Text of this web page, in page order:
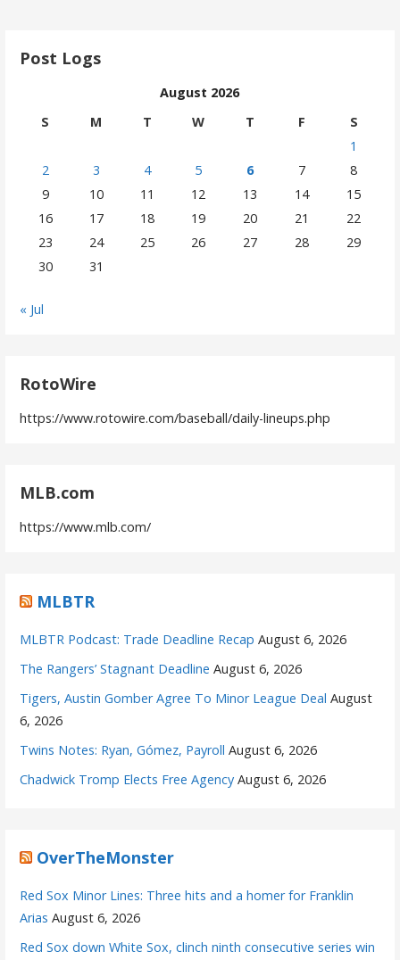
Post Logs
August 2026
S
M T W T F
S
1
2
3 4 5 6 7
8
9
10 11 12 13 14
15
16
17 18 19 20 21
22
23
24 25 26 27 28
29
30
31
« Jul
RotoWire
https://www.rotowire.com/baseball/daily-lineups.php
MLB.com
https://www.mlb.com/
MLBTR
MLBTR Podcast: Trade Deadline Recap August 6, 2026
The Rangers’ Stagnant Deadline August 6, 2026
Tigers, Austin Gomber Agree To Minor League Deal August
6, 2026
Twins Notes: Ryan, Gómez, Payroll August 6, 2026
Chadwick Tromp Elects Free Agency August 6, 2026
OverTheMonster
Red Sox Minor Lines: Three hits and a homer for Franklin
Arias August 6, 2026
Red Sox down White Sox, clinch ninth consecutive series win